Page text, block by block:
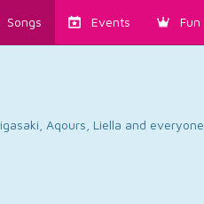
Songs Events Fun
Aqours, Liella and everyone.